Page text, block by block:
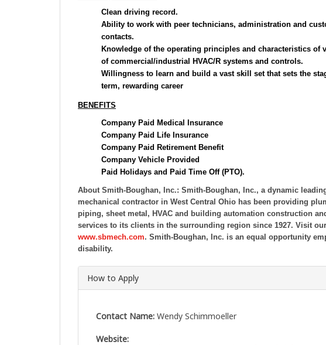
Clean driving record.
Ability to work with peer technicians, administration and
contacts.
Knowledge of the operating principles and characteristics of
of commercial/industrial HVAC/R systems and controls.
Willingness to learn and build a vast skill set that sets the
term, rewarding career
BENEFITS
Company Paid Medical Insurance
Company Paid Life Insurance
Company Paid Retirement Benefit
Company Vehicle Provided
Paid Holidays and Paid Time Off (PTO).
About Smith-Boughan, Inc.: Smith-Boughan, Inc., a dynamic
mechanical contractor in West Central Ohio has been providing
piping, sheet metal, HVAC and building automation construction
services to its clients in the surrounding region since 1927. Visit
www.sbmech.com. Smith-Boughan, Inc. is an equal opportunity
disability.
How to Apply
Contact Name: Wendy Schimmoeller
Website: